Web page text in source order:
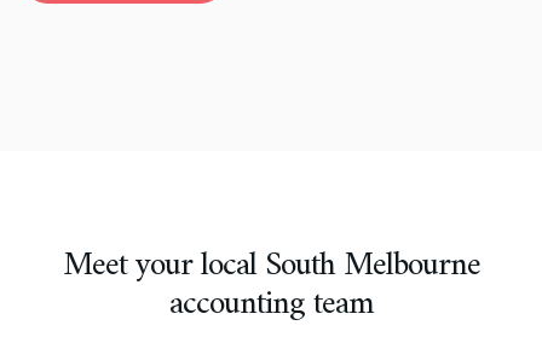
Meet your local South Melbourne
accounting team